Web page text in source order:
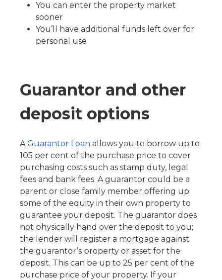
You can enter the property market
sooner
You’ll have additional funds left over for
personal use
Guarantor and other
deposit options
AGuarantor Loan allows you to borrow up to
105 per cent of the purchase price to cover
purchasing costs such as stamp duty, legal
fees and bank fees. A guarantor could be a
parent or close family member offering up
some of the equity in their own property to
guarantee your deposit. The guarantor does
not physically hand over the deposit to you;
the lender will register a mortgage against
the guarantor’s property or asset for the
deposit. This can be up to 25 per cent of the
purchase price of your property. If your